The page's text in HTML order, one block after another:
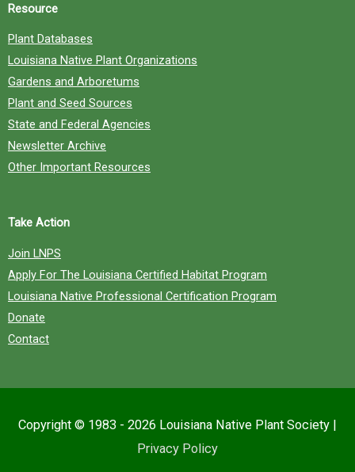
Resource
Plant Databases
Louisiana Native Plant Organizations
Gardens and Arboretums
Plant and Seed Sources
State and Federal Agencies
Newsletter Archive
Other Important Resources
Take Action
Join LNPS
Apply For The Louisiana Certified Habitat Program
Louisiana Native Professional Certification Program
Donate
Contact
Copyright © 1983 - 2026 Louisiana Native Plant Society
Privacy Policy